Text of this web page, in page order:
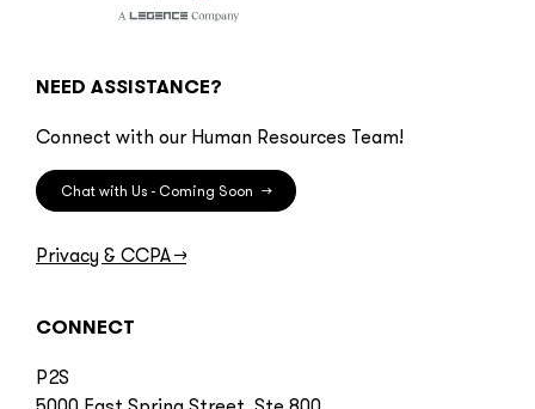
NEED ASSISTANCE?
Connect with our Human Resources Team!
Chat with Us - Coming Soon →
Privacy & CCPA→
CONNECT
P2S